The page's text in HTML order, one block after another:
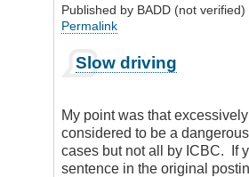
Published by BADD (not verified)
Permalink
reply
ICBC
Policy
by
DriveSmartBC
Slow driving
My point was that
considered to be a
cases but not all by ICBC. If
sentence in the original